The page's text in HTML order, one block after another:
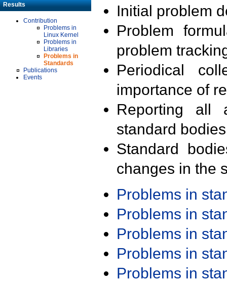
Results
Contribution
Problems in
Linux Kernel
Problems in
Libraries
Problems in
Standards
Publications
Events
Initial problem
Problem
problem
Periodical
importance of
Reporting all
standard
Standard
changes in the
Problems in
Problems in
Problems in
Problems in
Problems in